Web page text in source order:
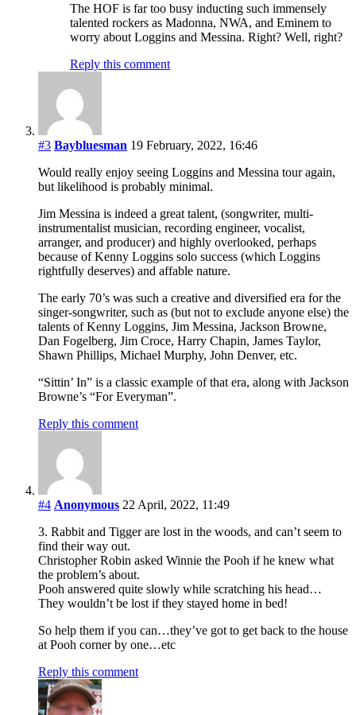
The HOF is far too busy inducting such immensely
talented rockers as Madonna, NWA, and Eminem to
worry about Loggins and Messina. Right? Well, right?
Reply this comment
#3 Baybluesman 19 February, 2022, 16:46
Would really enjoy seeing Loggins and Messina tour again,
but likelihood is probably minimal.
Jim Messina is indeed a great talent, (songwriter, multi-
instrumentalist musician, recording engineer, vocalist,
arranger, and producer) and highly overlooked, perhaps
because of Kenny Loggins solo success (which Loggins
rightfully deserves) and affable nature.
The early 70’s was such a creative and diversified era for the
singer-songwriter, such as (but not to exclude anyone else) the
talents of Kenny Loggins, Jim Messina, Jackson Browne,
Dan Fogelberg, Jim Croce, Harry Chapin, James Taylor,
Shawn Phillips, Michael Murphy, John Denver, etc.
“Sittin’ In” is a classic example of that era, along with Jackson
Browne’s “For Everyman”.
Reply this comment
#4 Anonymous 22 April, 2022, 11:49
3. Rabbit and Tigger are lost in the woods, and can’t seem to
find their way out.
Christopher Robin asked Winnie the Pooh if he knew what
the problem’s about.
Pooh answered quite slowly while scratching his head…
They wouldn’t be lost if they stayed home in bed!
So help them if you can…they’ve got to get back to the house
at Pooh corner by one…etc
Reply this comment